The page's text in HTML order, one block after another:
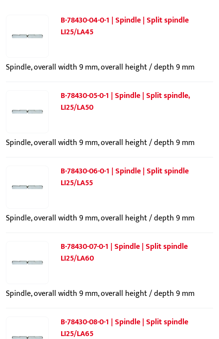
B-78430-04-0-1 | Spindle | Split spindle
LI25/LA45
Spindle, overall width 9 mm, overall height / depth 9 mm
B-78430-05-0-1 | Spindle | Split spindle,
LI25/LA50
Spindle, overall width 9 mm, overall height / depth 9 mm
B-78430-06-0-1 | Spindle | Split spindle
LI25/LA55
Spindle, overall width 9 mm, overall height / depth 9 mm
B-78430-07-0-1 | Spindle | Split spindle
LI25/LA60
Spindle, overall width 9 mm, overall height / depth 9 mm
B-78430-08-0-1 | Spindle | Split spindle
LI25/LA65